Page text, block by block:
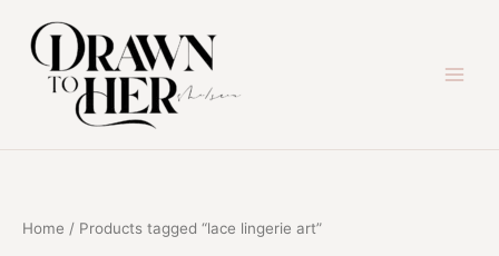
content
Home / Products tagged “lace lingerie art”